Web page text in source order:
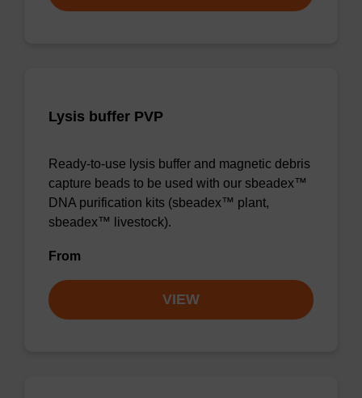
Lysis buffer PVP
Ready-to-use lysis buffer and magnetic debris
capture beads to be used with our sbeadex™
DNA purification kits (sbeadex™ plant,
sbeadex™ livestock).
From
VIEW